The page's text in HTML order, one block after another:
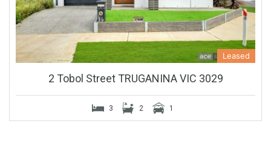
Leased
2 Tobol Street TRUGANINA VIC 3029
3 2 1